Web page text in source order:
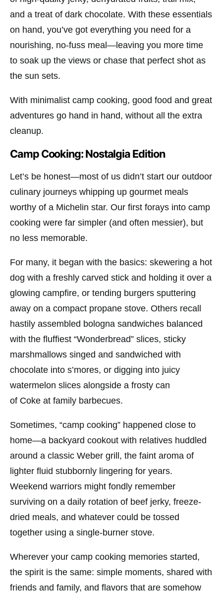
and a treat of dark chocolate. With these essentials
on hand, you’ve got everything you need for a
nourishing, no-fuss meal—leaving you more time
to soak up the views or chase that perfect shot as
the sun sets.
With minimalist camp cooking, good food and great
adventures go hand in hand, without all the extra
cleanup.
Camp Cooking: Nostalgia Edition
Let’s be honest—most of us didn’t start our outdoor
culinary journeys whipping up gourmet meals
worthy of a Michelin star. Our first forays into camp
cooking were far simpler (and often messier), but
no less memorable.
For many, it began with the basics: skewering a hot
dog with a freshly carved stick and holding it over a
glowing campfire, or tending burgers sputtering
away on a compact propane stove. Others recall
hastily assembled bologna sandwiches balanced
with the fluffiest “Wonderbread” slices, sticky
marshmallows singed and sandwiched with
chocolate into s’mores, or digging into juicy
watermelon slices alongside a frosty can
of Coke at family barbecues.
Sometimes, “camp cooking” happened close to
home—a backyard cookout with relatives huddled
around a classic Weber grill, the faint aroma of
lighter fluid stubbornly lingering for years.
Weekend warriors might fondly remember
surviving on a daily rotation of beef jerky, freeze-
dried meals, and whatever could be tossed
together using a single-burner stove.
Wherever your camp cooking memories started,
the spirit is the same: simple moments, shared with
friends and family, and flavors that are somehow